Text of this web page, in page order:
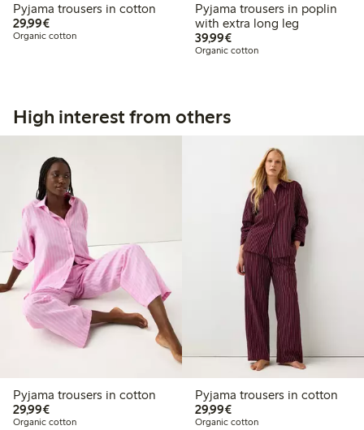
Pyjama trousers in cotton
29,99€€29.99
Organic cotton
Pyjama trousers in poplin
with extra long leg
39,99€€39.99
Organic cotton
High interest from others
Pyjama trousers in cotton
29,99€€29.99
Organic cotton
Pyjama trousers in cotton
29,99€€29.99
Organic cotton